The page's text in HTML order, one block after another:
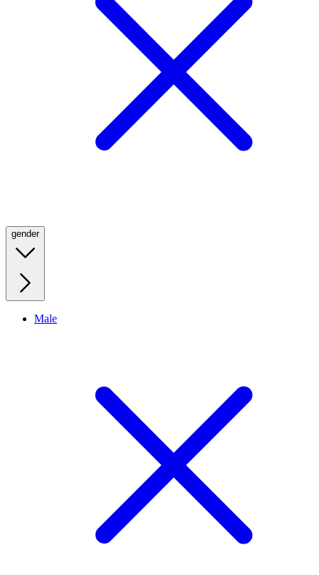
gender
Male